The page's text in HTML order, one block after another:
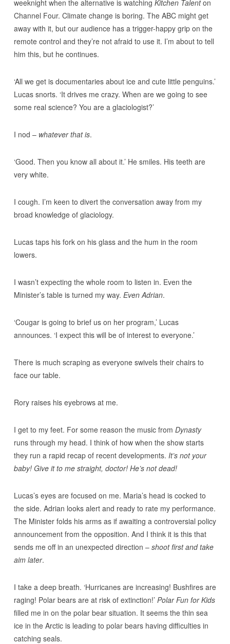
weeknight when the alternative is watching Kitchen Talenton
Channel Four. Climate change is boring. The ABC might get
away with it, but our audience has a trigger-happy grip on the
remote control and they’re not afraid to use it. I’m about to tell
him this, but he continues.
‘All we get is documentaries about ice and cute little penguins.’
Lucas snorts. ‘It drives me crazy. When are we going to see
some real science? You are a glaciologist?’
I nod – whatever that is.
‘Good. Then you know all about it.’ He smiles. His teeth are
very white.
I cough. I’m keen to divert the conversation away from my
broad knowledge of glaciology.
Lucas taps his fork on his glass and the hum in the room
lowers.
I wasn’t expecting the whole room to listen in. Even the
Minister’s table is turned my way. Even Adrian.
‘Cougar is going to brief us on her program,’ Lucas
announces. ‘I expect this will be of interest to everyone.’
There is much scraping as everyone swivels their chairs to
face our table.
Rory raises his eyebrows at me.
I get to my feet. For some reason the music from Dynasty
runs through my head. I think of how when the show starts
they run a rapid recap of recent developments. It’s not your
baby! Give it to me straight, doctor! He’s not dead!
Lucas’s eyes are focused on me. Maria’s head is cocked to
the side. Adrian looks alert and ready to rate my performance.
The Minister folds his arms as if awaiting a controversial policy
announcement from the opposition. And I think it is this that
sends me off in an unexpected direction – shoot first and take
aim later.
I take a deep breath. ‘Hurricanes are increasing! Bushfires are
raging! Polar bears are at risk of extinction!’ Polar Fun for Kids
filled me in on the polar bear situation. It seems the thin sea
ice in the Arctic is leading to polar bears having difficulties in
catching seals.